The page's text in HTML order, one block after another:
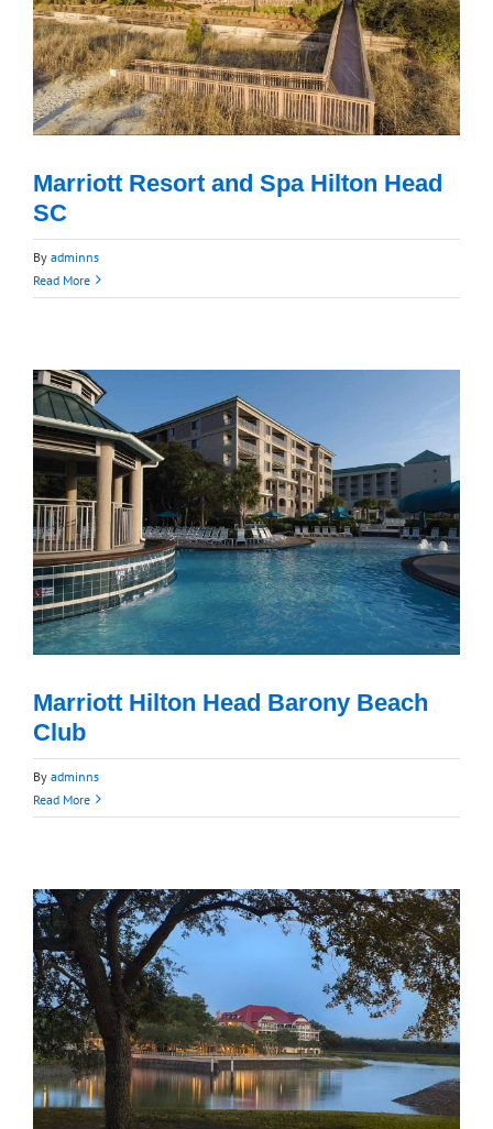
Marriott Resort and Spa Hilton Head
SC
By adminns
Read More
Marriott Hilton Head Barony Beach
Club
By adminns
Read More